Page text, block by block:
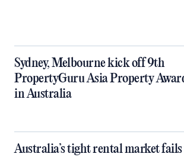
Sydney, Melbourne kick off 9th
PropertyGuru Asia Property
in Australia
Australia’s tight rental market fails